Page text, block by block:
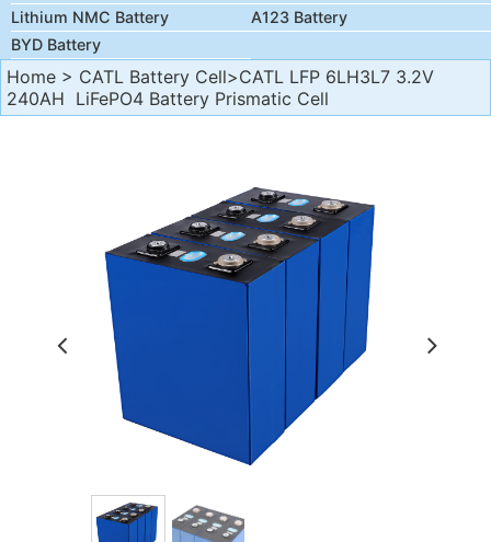
Lithium NMC Battery
A123 Battery
BYD Battery
Home > CATL Battery Cell>CATL LFP 6LH3L7 3.2V
240AH LiFePO4 Battery Prismatic Cell